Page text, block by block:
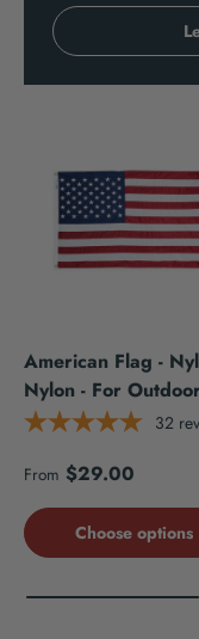
American Flag -
Nylon - For
32
Regular price
From $29.00
Choose options